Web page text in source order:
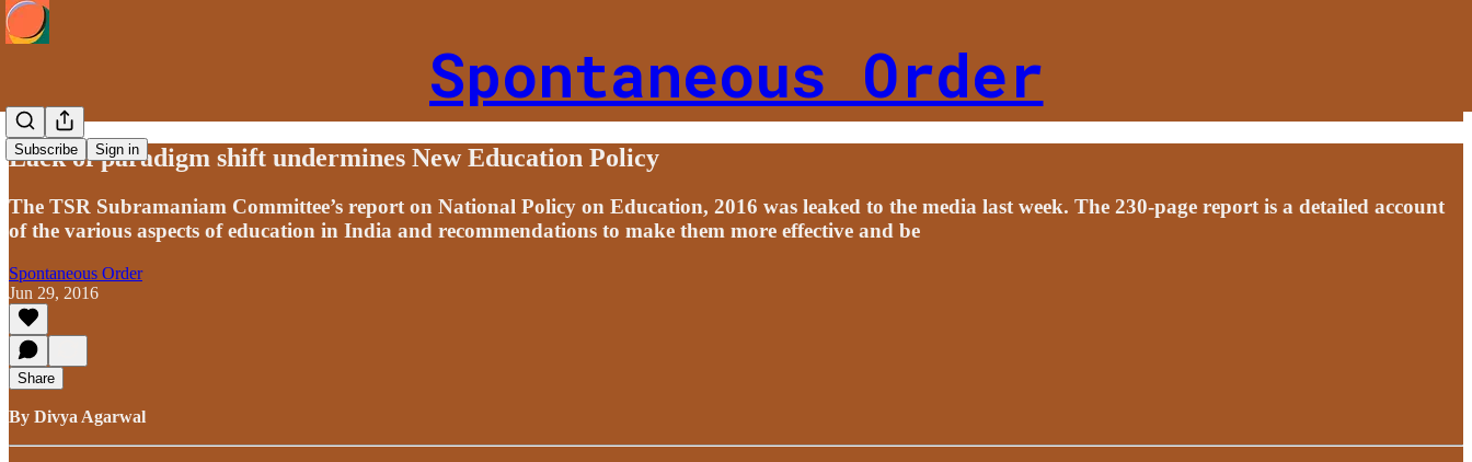
Spontaneous Order
Subscribe Sign in
Lack of paradigm shift undermines New Education Policy
The TSR Subramaniam Committee’s report on National Policy on Education, 2016 was leaked to the media last week. The 230-page report is a detailed account
of the various aspects of education in India and recommendations to make them more effective and be
Spontaneous Order
Jun 29, 2016
Share
By Divya Agarwal